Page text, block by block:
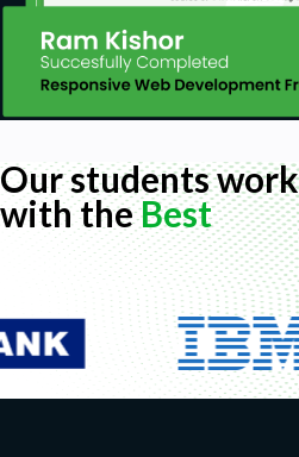
Our students work
with theBest